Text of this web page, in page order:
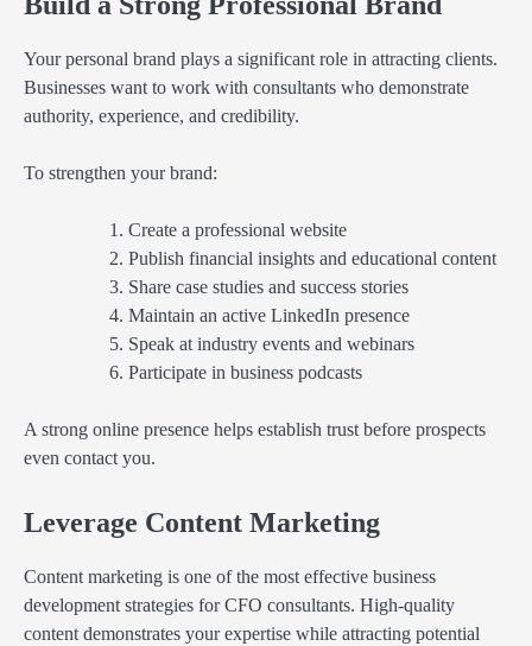
Your personal brand plays a significant role in attracting clients.
Businesses want to work with consultants who demonstrate
authority, experience, and credibility.
To strengthen your brand:
Create a professional website
Publish financial insights and educational content
Share case studies and success stories
Maintain an active LinkedIn presence
Speak at industry events and webinars
Participate in business podcasts
A strong online presence helps establish trust before prospects
even contact you.
Leverage Content Marketing
Content marketing is one of the most effective business
development strategies for CFO consultants. High-quality
content demonstrates your expertise while attracting potential